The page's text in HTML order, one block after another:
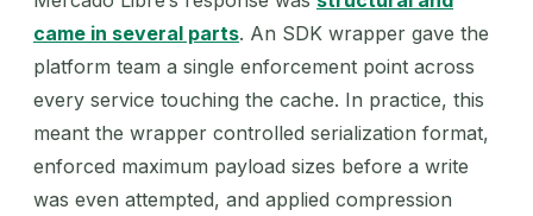
came in several parts. An SDK wrapper gave the
platform team a single enforcement point across
every service touching the cache. In practice, this
meant the wrapper controlled serialization format,
enforced maximum payload sizes before a write
was even attempted, and applied compression